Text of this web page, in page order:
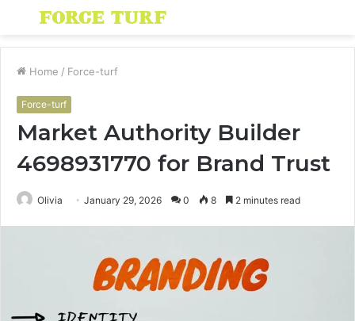
Menu
Home / Force-turf
Force-turf
Market Authority Builder
4698931770 for Brand Trust
Olivia January 29, 2026 0 8 2 minutes read